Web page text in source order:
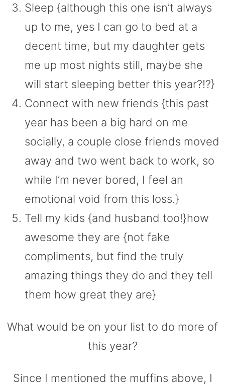
Sleep {although this one isn’t always
up to me, yes I can go to bed at a
decent time, but my daughter gets
me up most nights still, maybe she
will start sleeping better this year?!?}
Connect with new friends {this past
year has been a big hard on me
socially, a couple close friends moved
away and two went back to work, so
while I’m never bored, I feel an
emotional void from this loss.}
Tell my kids {and husband too!}how
awesome they are {not fake
compliments, but find the truly
amazing things they do and they tell
them how great they are}
What would be on your list to do more of
this year?
Since I mentioned the muffins above, I